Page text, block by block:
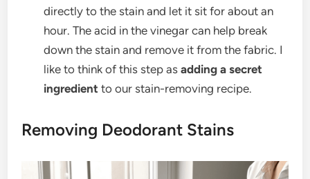
directly to the stain and let it sit for about an
hour. The acid in the vinegar can help break
down the stain and remove it from the fabric. I
like to think of this step asadding a secret
ingredient to our stain-removing recipe.
Removing Deodorant Stains